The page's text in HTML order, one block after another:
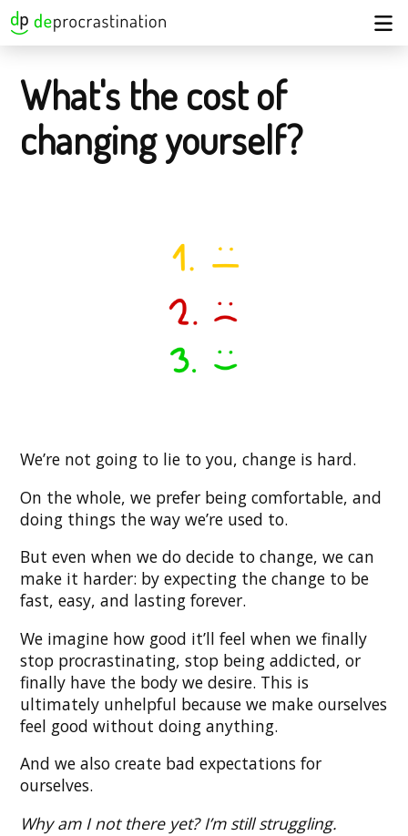
What's the cost of
changing yourself?
We’re not going to lie to you, change is hard.
On the whole, we prefer being comfortable, and
doing things the way we’re used to.
But even when we do decide to change, we can
make it harder: by expecting the change to be
fast, easy, and lasting forever.
We imagine how good it’ll feel when we finally
stop procrastinating, stop being addicted, or
finally have the body we desire. This is
ultimately unhelpful because we make ourselves
feel good without doing anything.
And we also create bad expectations for
ourselves.
Why am I not there yet? I’m still struggling.